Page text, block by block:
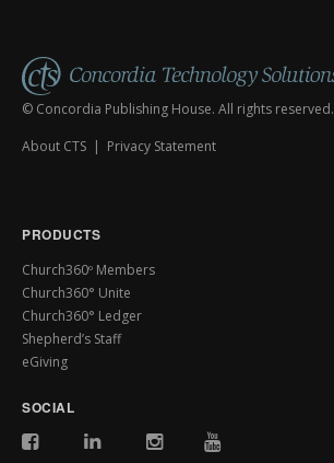
© Concordia Publishing House. All rights reserved.
About CTS | Privacy Statement
PRODUCTS
Church360º Members
Church360° Unite
Church360° Ledger
Shepherd’s Staff
eGiving
SOCIAL